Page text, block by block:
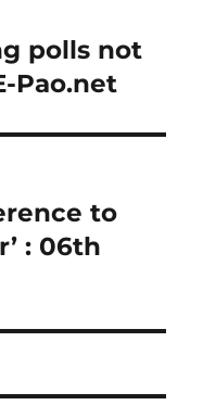
polls not
Pao.net
to
: 06th